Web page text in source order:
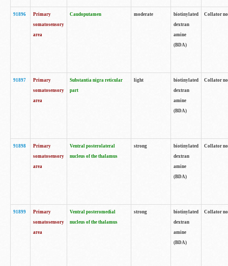
91896
Primary
somatosensory
area
Caudoputamen moderate
biotinylated
dextran
amine
(BDA)
Collator
91897
Primary
somatosensory
area
Substantia nigra reticular
part
light
biotinylated
dextran
amine
(BDA)
Collator
91898
Primary
somatosensory
area
Ventral posterolateral
nucleus of the thalamus
strong
biotinylated
dextran
amine
(BDA)
Collator
91899
Primary
somatosensory
area
Ventral posteromedial
nucleus of the thalamus
strong
biotinylated
dextran
amine
(BDA)
Collator